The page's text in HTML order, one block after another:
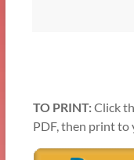
TO PRINT:Click
PDF, then print to